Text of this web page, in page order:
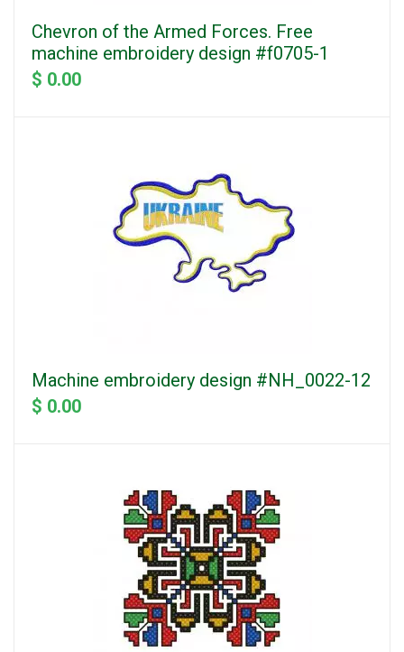
Chevron of the Armed Forces. Free
machine embroidery design #f0705-1
$ 0.00
Machine embroidery design #NH_0022-12
$ 0.00